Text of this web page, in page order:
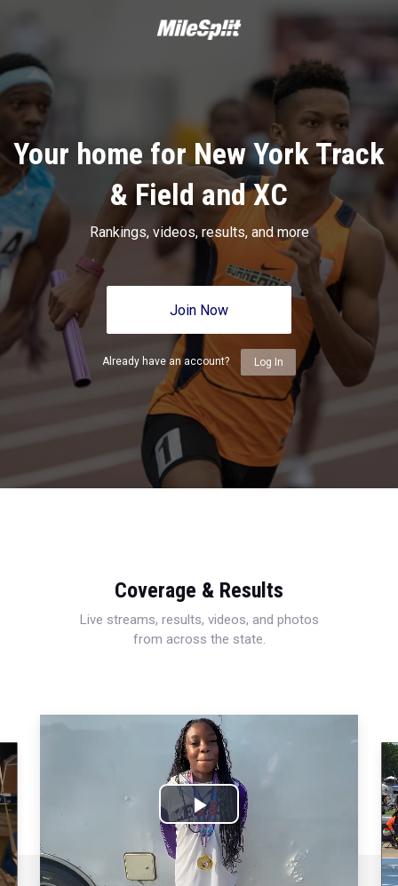
Your home for New York Track
& Field and XC
Rankings, videos, results, and more
Join Now
Already have an account? Log In
Coverage & Results
Live streams, results, videos, and photos
from across the state.
Play
Video